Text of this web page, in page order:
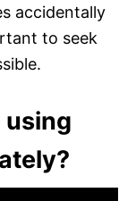
accidentally
to seek
using